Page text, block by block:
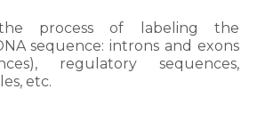
process of labeling the
sequence: introns and exons
regulatory sequences,
etc.